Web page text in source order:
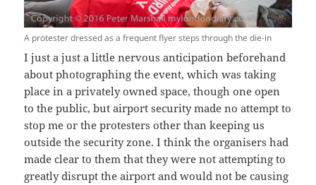
A protester dressed as a frequent flyer steps through the die-in
I just a just a little nervous anticipation beforehand
about photographing the event, which was taking
place in a privately owned space, though one open
to the public, but airport security made no attempt to
stop me or the protesters other than keeping us
outside the security zone. I think the organisers had
made clear to them that they were not attempting to
greatly disrupt the airport and would not be causing